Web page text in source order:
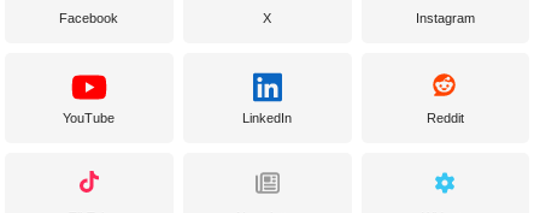
Facebook X Instagram
YouTube LinkedIn Reddit